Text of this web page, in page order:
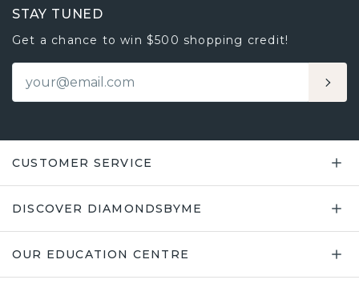
STAY TUNED
Get a chance to win $500 shopping credit!
CUSTOMER SERVICE
DISCOVER DIAMONDSBYME
OUR EDUCATION CENTRE